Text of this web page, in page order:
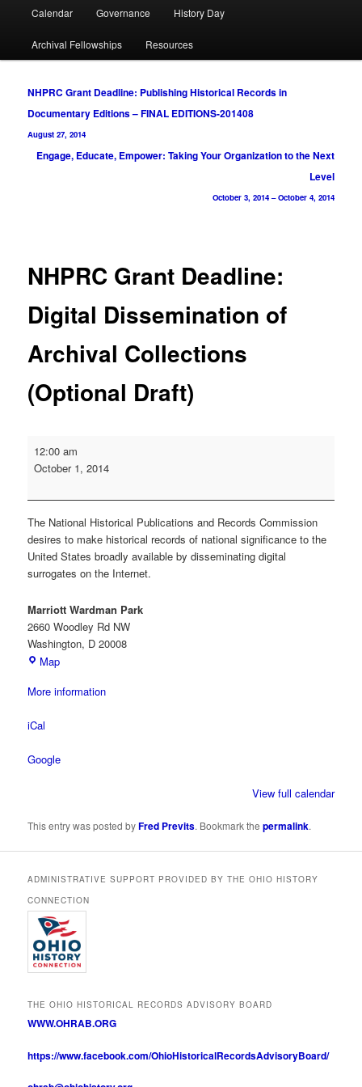
Calendar Governance History Day
Archival Fellowships Resources
Post
navigation
NHPRC Grant Deadline: Publishing Historical Records in
Documentary Editions – FINAL EDITIONS-201408
August 27, 2014
Engage, Educate, Empower: Taking Your Organization to the Next
Level
October 3, 2014 –October 4, 2014
NHPRC Grant Deadline:
Digital Dissemination of
Archival Collections
(Optional Draft)
Grant
Deadline:
of
Archival
Collections
(Optional
12:00 am
October 1, 2014
The National Historical Publications and Records Commission
desires to make historical records of national significance to the
United States broadly available by disseminating digital
surrogates on the Internet.
Marriott Wardman Park
2660 Woodley Rd NW
Washington, D 20008
MapMarriott
Park
More information
iCal
Google
View full calendar
This entry was posted byFred Previts. Bookmark thepermalink.
ADMINISTRATIVE SUPPORT PROVIDED BY THE OHIO HISTORY
CONNECTION
THE OHIO HISTORICAL RECORDS ADVISORY BOARD
WWW.OHRAB.ORG
https://www.facebook.com/OhioHistoricalRecordsAdvisoryBoard/